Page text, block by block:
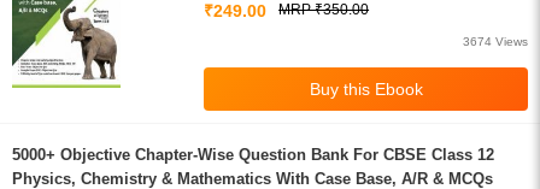
₹249.00 MRP ₹350.00
3674 Views
5000+ Objective Chapter-Wise Question Bank For CBSE Class 12
Physics, Chemistry & Mathematics With Case Base, A/R & MCQs